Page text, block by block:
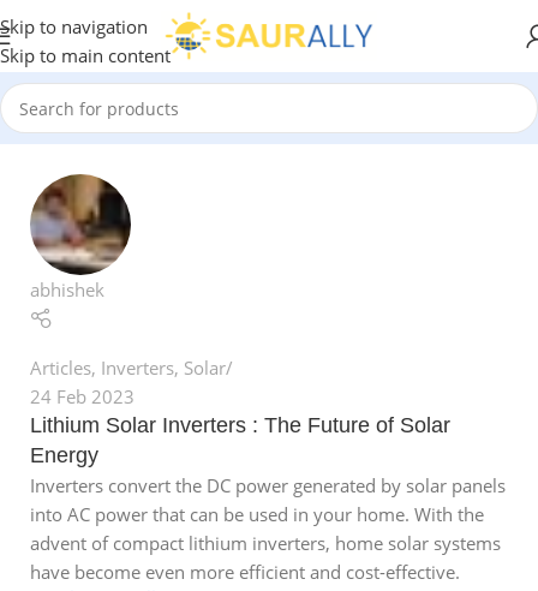
Skip to navigation
Skip to main content
abhishek
Articles, Inverters, Solar
24 Feb 2023
Lithium Solar Inverters : The Future of Solar
Energy
Inverters convert the DC power generated by solar panels
into AC power that can be used in your home. With the
advent of compact lithium inverters, home solar systems
have become even more efficient and cost-effective.